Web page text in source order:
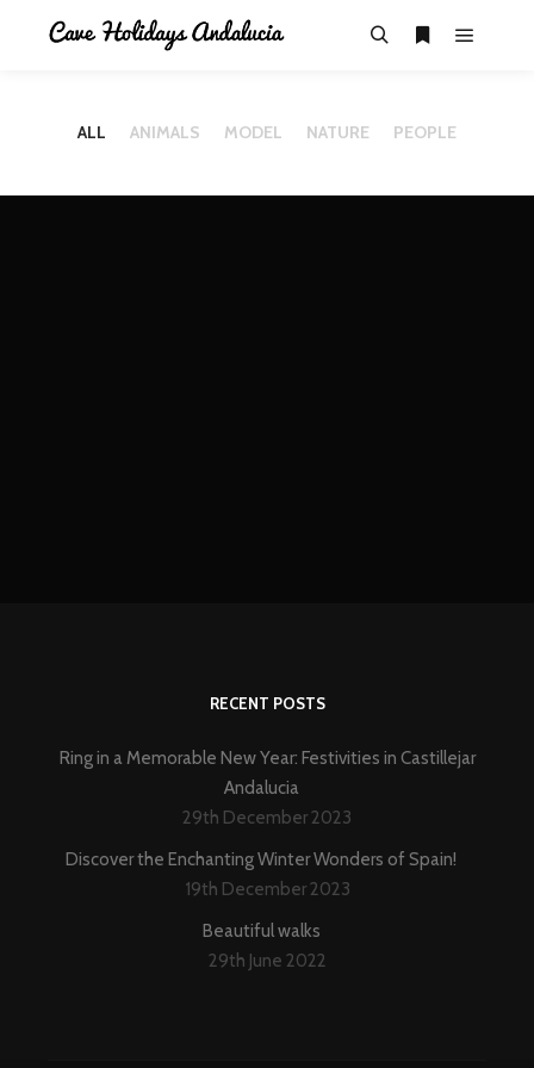
ALL ANIMALS MODEL NATURE PEOPLE
RECENT POSTS
Ring in a Memorable New Year: Festivities in Castillejar
Andalucia
29th December 2023
Discover the Enchanting Winter Wonders of Spain!
19th December 2023
Beautiful walks
29th June 2022